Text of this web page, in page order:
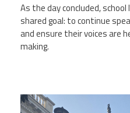
As the day concluded,
shared goal: to continue
and ensure their voices are
making.
buffalohill.jpg